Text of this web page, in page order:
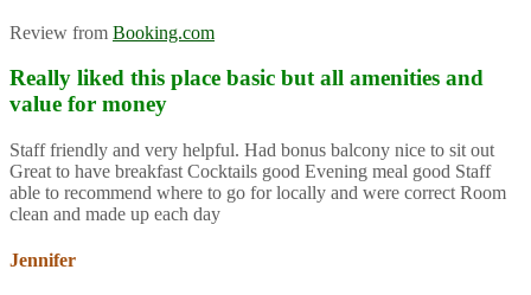
Review from Booking.com
Really liked this place basic but all amenities and
value for money
Staff friendly and very helpful. Had bonus balcony nice to sit out
Great to have breakfast Cocktails good Evening meal good Staff
able to recommend where to go for locally and were correct Room
clean and made up each day
Jennifer